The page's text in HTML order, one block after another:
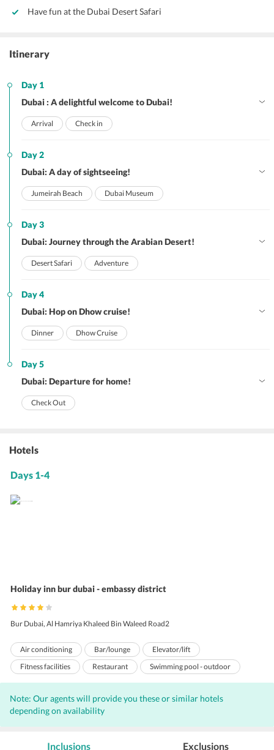
Have fun at the Dubai Desert Safari
Itinerary
Day 1
Dubai : A delightful welcome to Dubai!
Arrival Check in
Day 2
Dubai: A day of sightseeing!
Jumeirah Beach Dubai Museum
Day 3
Dubai: Journey through the Arabian Desert!
Desert Safari Adventure
Day 4
Dubai: Hop on Dhow cruise!
Dinner Dhow Cruise
Day 5
Dubai: Departure for home!
Check Out
Hotels
Days 1-4
Holiday inn bur dubai - embassy district
Bur Dubai, Al Hamriya Khaleed Bin Waleed Road2
Air conditioning Bar/lounge
Elevator/lift
Fitness facilities
Restaurant
Swimming pool - outdoor
Concierge services
Gift shops or newsstand
Airport transportation (surcharge)
Daily housekeeping
Iron/ironing board
Note: Our agents will provide you these or similar hotels
depending on availability
Inclusions Exclusions